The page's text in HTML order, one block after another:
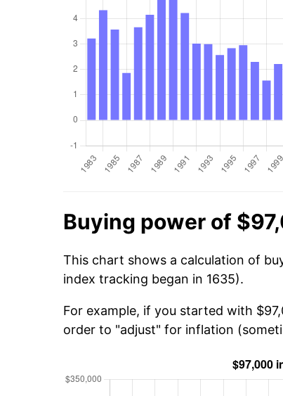
Buying power of
This chart shows a calculation of
index tracking began in 1635).
For example, if you started with
order to "adjust" for inflation